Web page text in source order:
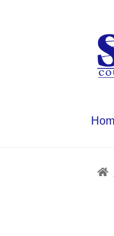
to
to